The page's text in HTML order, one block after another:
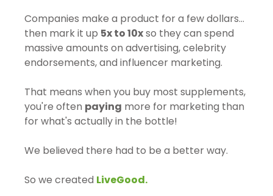
Companies make a product for a few dollars…
then mark it up 5x to 10xso they can spend
massive amounts on advertising, celebrity
endorsements, and influencer marketing.
That means when you buy most supplements,
you're often paying more for marketing than
for what's actually in the bottle!
We believed there had to be a better way.
So we created LiveGood.